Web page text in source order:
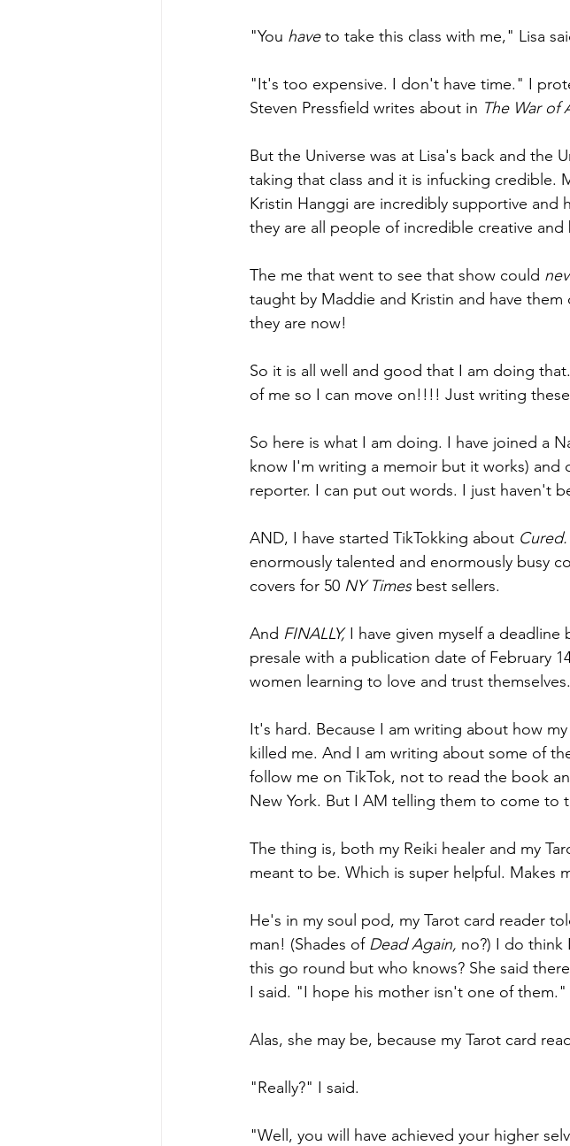
"You have to take this class with me," Lisa
"It's too expensive. I don't have time." I
Steven Pressfield writes about in The War of
But the Universe was at Lisa's back and the
taking that class and it is infucking
Kristin Hanggi are incredibly supportive and
they are all people of incredible creative and
The me that went to see that show could
taught by Maddie and Kristin and have
they are now!
So it is all well and good that I am doing
of me so I can move on!!!! Just writing
So here is what I am doing. I have joined a
know I'm writing a memoir but it works) and
reporter. I can put out words. I just haven't
AND, I have started TikTokking about Cured.
enormously talented and enormously busy
covers for 50 NY Times best sellers.
And FINALLY, I have given myself a deadline
presale with a publication date of February
women learning to love and trust
It's hard. Because I am writing about how
killed me. And I am writing about some of
follow me on TikTok, not to read the book
New York. But I AM telling them to come to
The thing is, both my Reiki healer and my
meant to be. Which is super helpful. Makes
He's in my soul pod, my Tarot card reader
man! (Shades of Dead Again, no?) I do think
this go round but who knows? She said
I said. "I hope his mother isn't one of them."
Alas, she may be, because my Tarot card
"Really?" I said.
"Well, you will have achieved your higher